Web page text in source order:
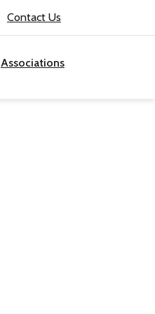
Contact Us
Associations